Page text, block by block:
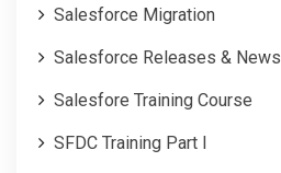
Salesforce Migration
Salesforce Releases & News
Salesfore Training Course
SFDC Training Part I